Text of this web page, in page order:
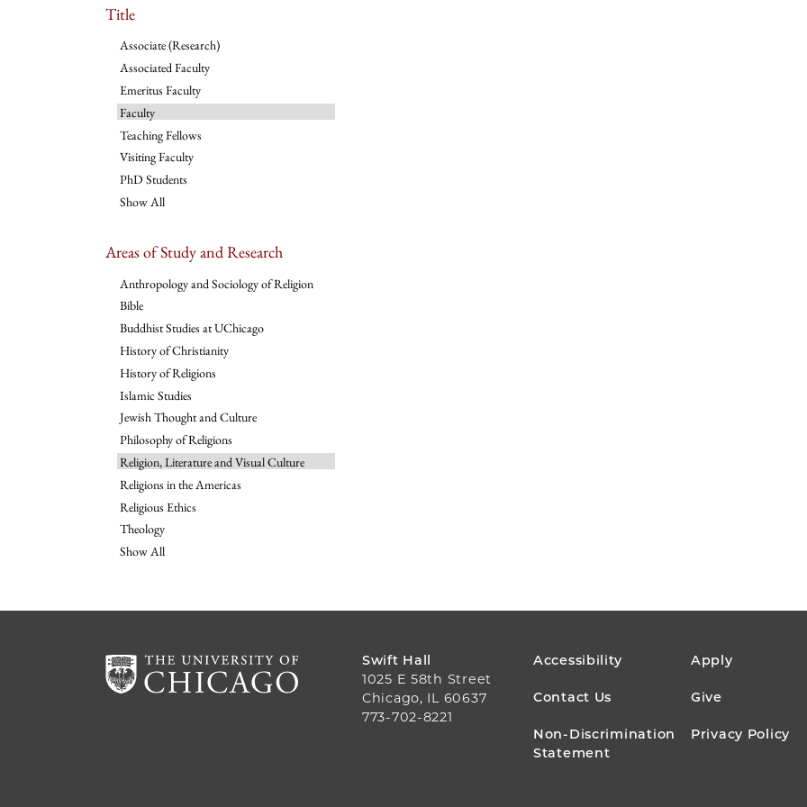
Title
Associate (Research)
Associated Faculty
Emeritus Faculty
Faculty
Teaching Fellows
Visiting Faculty
PhD Students
Show All
Areas of Study and Research
Anthropology and Sociology of Religion
Bible
Buddhist Studies at UChicago
History of Christianity
History of Religions
Islamic Studies
Jewish Thought and Culture
Philosophy of Religions
Religion, Literature and Visual Culture
Religions in the Americas
Religious Ethics
Theology
Show All
Swift Hall
1025 E 58th Street
Chicago, IL 60637
773-702-8221
FOOTER
MENU
Accessibility Apply
Contact Us Give
Non-Discrimination
Statement
Privacy Policy